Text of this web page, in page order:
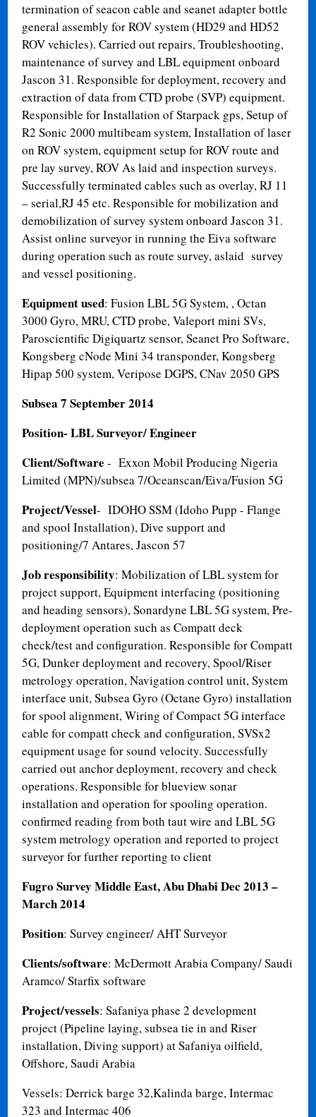
termination of seacon cable and seanet adapter bottle
general assembly for ROV system (HD29 and HD52
ROV vehicles). Carried out repairs, Troubleshooting,
maintenance of survey and LBL equipment onboard
Jascon 31. Responsible for deployment, recovery and
extraction of data from CTD probe (SVP) equipment.
Responsible for Installation of Starpack gps, Setup of
R2 Sonic 2000 multibeam system, Installation of laser
on ROV system, equipment setup for ROV route and
pre lay survey, ROV As laid and inspection surveys.
Successfully terminated cables such as overlay, RJ 11
– serial,RJ 45 etc. Responsible for mobilization and
demobilization of survey system onboard Jascon 31.
Assist online surveyor in running the Eiva software
during operation such as route survey, aslaid survey
and vessel positioning.
Equipment used: Fusion LBL 5G System, , Octan
3000 Gyro, MRU, CTD probe, Valeport mini SVs,
Paroscientific Digiquartz sensor, Seanet Pro Software,
Kongsberg cNode Mini 34 transponder, Kongsberg
Hipap 500 system, Veripose DGPS, CNav 2050 GPS
Subsea 7 September 2014
Position- LBL Surveyor/ Engineer
Client/Software - Exxon Mobil Producing Nigeria
Limited (MPN)/subsea 7/Oceanscan/Eiva/Fusion 5G
Project/Vessel- IDOHO SSM (Idoho Pupp - Flange
and spool Installation), Dive support and
positioning/7 Antares, Jascon 57
Job responsibility: Mobilization of LBL system for
project support, Equipment interfacing (positioning
and heading sensors), Sonardyne LBL 5G system, Pre-
deployment operation such as Compatt deck
check/test and configuration. Responsible for Compatt
5G, Dunker deployment and recovery, Spool/Riser
metrology operation, Navigation control unit, System
interface unit, Subsea Gyro (Octane Gyro) installation
for spool alignment, Wiring of Compact 5G interface
cable for compatt check and configuration, SVSx2
equipment usage for sound velocity. Successfully
carried out anchor deployment, recovery and check
operations. Responsible for blueview sonar
installation and operation for spooling operation.
confirmed reading from both taut wire and LBL 5G
system metrology operation and reported to project
surveyor for further reporting to client
Fugro Survey Middle East, Abu Dhabi Dec 2013 –
March 2014
Position: Survey engineer/ AHT Surveyor
Clients/software: McDermott Arabia Company/ Saudi
Aramco/ Starfix software
Project/vessels: Safaniya phase 2 development
project (Pipeline laying, subsea tie in and Riser
installation, Diving support) at Safaniya oilfield,
Offshore, Saudi Arabia
Vessels: Derrick barge 32,Kalinda barge, Intermac
323 and Intermac 406